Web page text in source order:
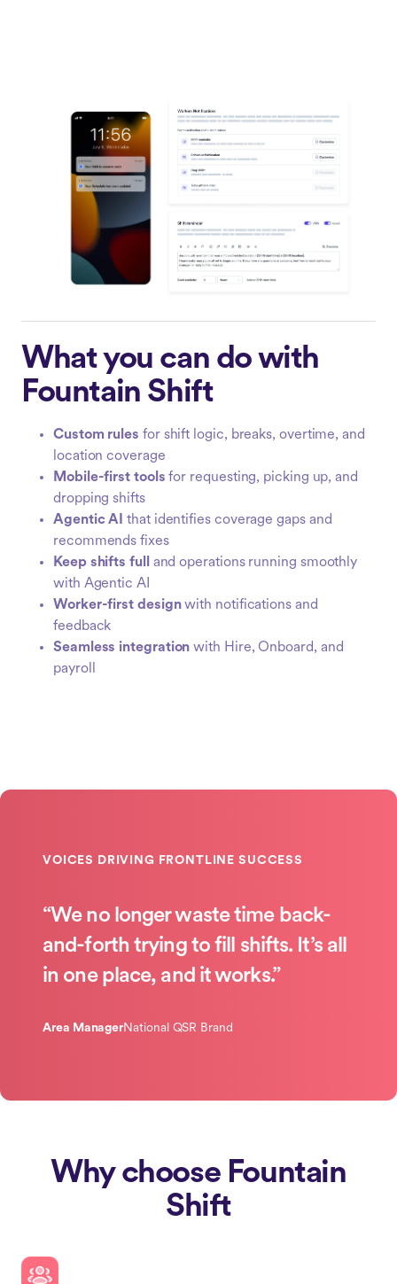
What you can do with
Fountain Shift
Custom rules for shift logic, breaks, overtime, and
location coverage
Mobile-first tools for requesting, picking up, and
dropping shifts
Agentic AI that identifies coverage gaps and
recommends fixes
Keep shifts full
and operations running smoothly
with Agentic AI
Worker-first designwith notifications and
feedback
Seamless integration with Hire, Onboard, and
payroll
“We no longer waste time back-
and-forth trying to fill shifts. It’s all
in one place, and it works.”
Area ManagerNational QSR Brand
Why choose Fountain
Shift